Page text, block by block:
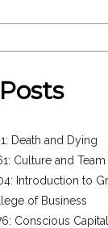
Death and Dying
Culture and
Introduction to
of Business
Conscious